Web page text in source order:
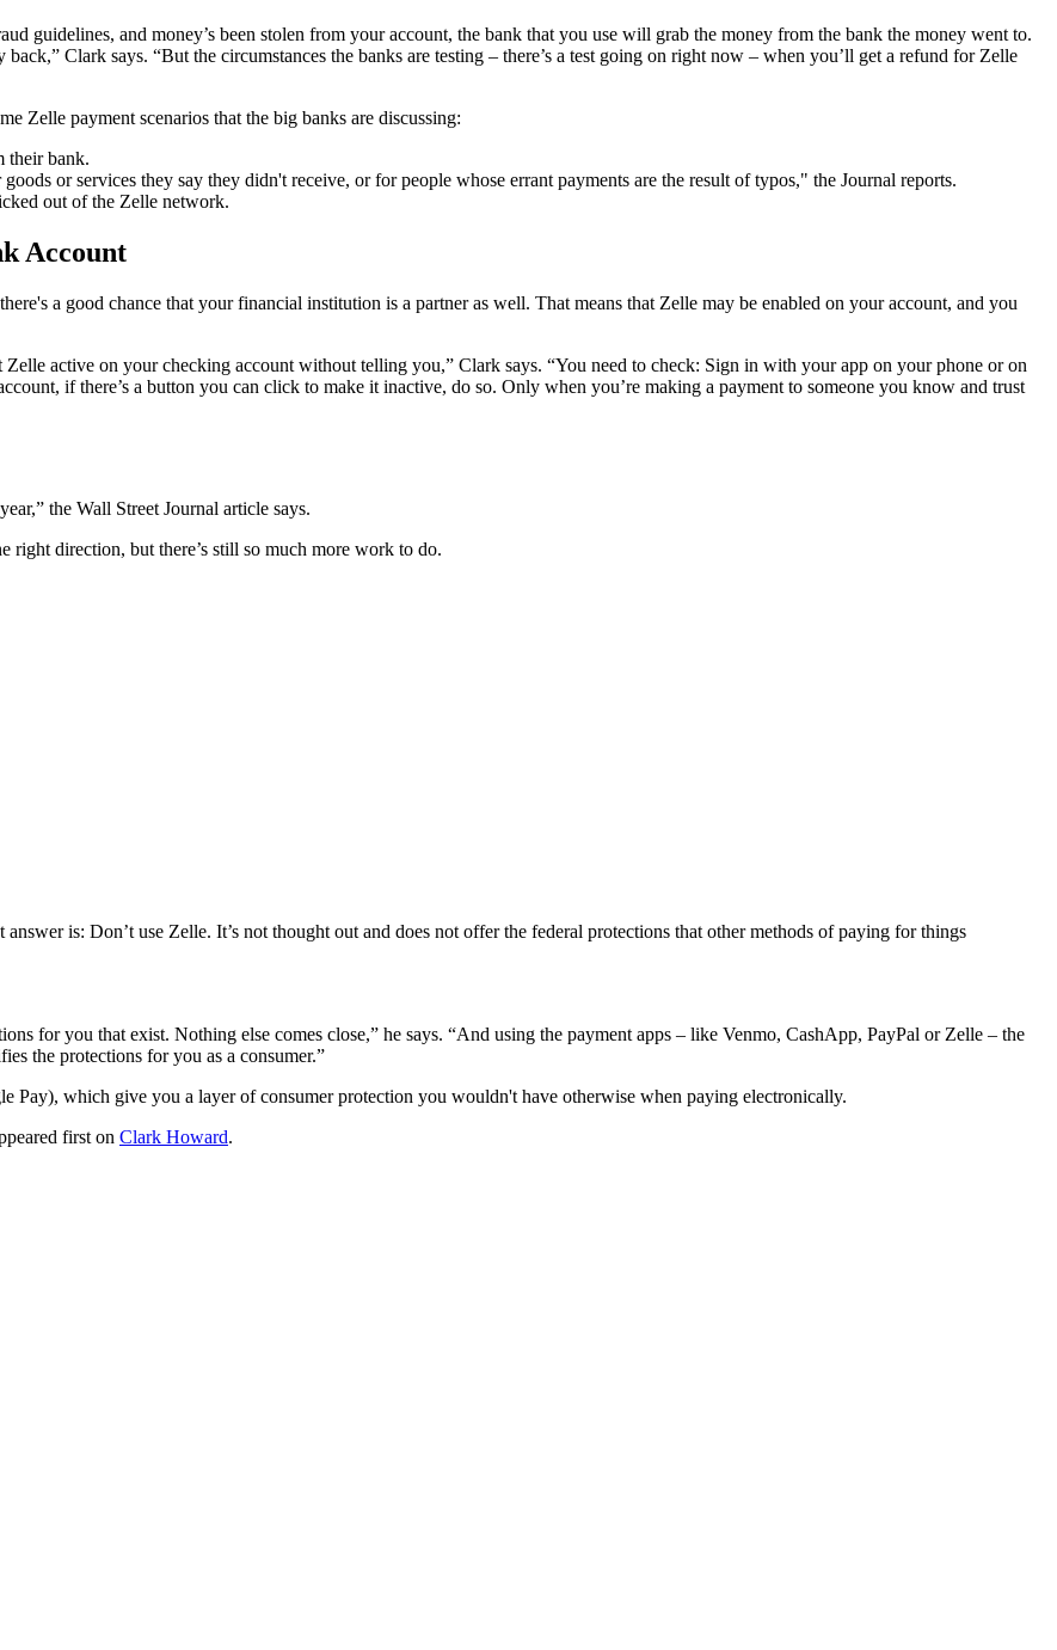
guidelines, and money’s been stolen from your account, the bank that you use will grab the money from the bank the money went to.
Clark says. “But the circumstances the banks are testing – there’s a test going on right now – when you’ll get a refund for Zelle
Zelle payment scenarios that the big banks are discussing:
their bank.
or services they say they didn't receive, or for people whose errant payments are the result of typos," the Journal reports.
out of the Zelle network.
Account
a good chance that your financial institution is a partner as well. That means that Zelle may be enabled on your account, and you
active on your checking account without telling you,” Clark says. “You need to check: Sign in with your app on your phone or on
if there’s a button you can click to make it inactive, do so. Only when you’re making a payment to someone you know and trust
the Wall Street Journal article says.
right direction, but there’s still so much more work to do.
answer is: Don’t use Zelle. It’s not thought out and does not offer the federal protections that other methods of paying for things
for you that exist. Nothing else comes close,” he says. “And using the payment apps – like Venmo, CashApp, PayPal or Zelle – the
the protections for you as a consumer.”
Pay), which give you a layer of consumer protection you wouldn't have otherwise when paying electronically.
first on Clark Howard.